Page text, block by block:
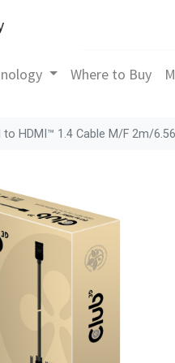
Where to Buy
to HDMI™ 1.4 Cable M/F 2m/